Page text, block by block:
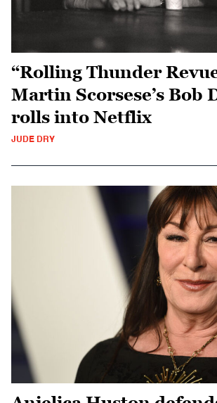
“Rolling Thunder
Martin Scorsese’s Bob
rolls into Netflix
JUDE DRY